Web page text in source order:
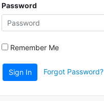
Password
Remember Me
Sign In Forgot Password?